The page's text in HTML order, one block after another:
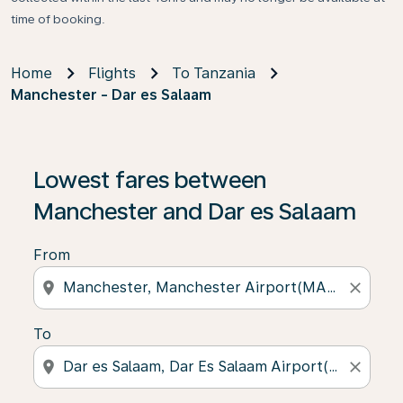
time of booking.
Home Flights
To Tanzania
Manchester - Dar es Salaam
Lowest fares between
Manchester and Dar es Salaam
From
location_on close
To
location_on close